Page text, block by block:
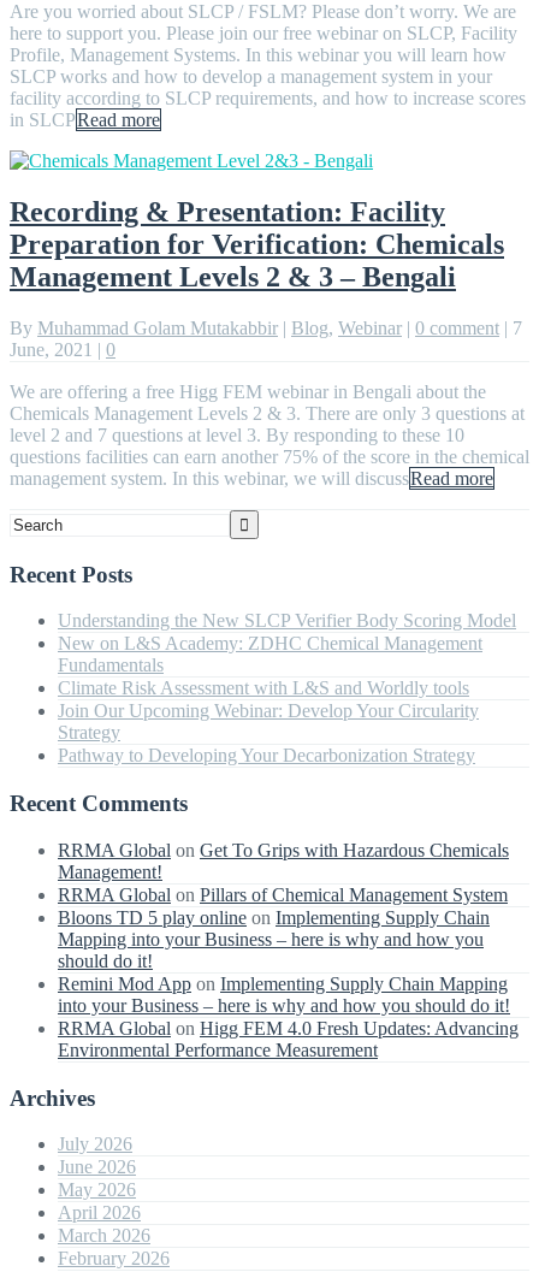
Are you worried about SLCP / FSLM? Please don’t worry. We are
here to support you. Please join our free webinar on SLCP, Facility
Profile, Management Systems. In this webinar you will learn how
SLCP works and how to develop a management system in your
facility according to SLCP requirements, and how to increase scores
in SLCPRead more
Recording & Presentation: Facility
Preparation for Verification: Chemicals
Management Levels 2 & 3 – Bengali
By Muhammad Golam Mutakabbir | Blog, Webinar | 0 comment | 7
June, 2021 | 0
We are offering a free Higg FEM webinar in Bengali about the
Chemicals Management Levels 2 & 3. There are only 3 questions at
level 2 and 7 questions at level 3. By responding to these 10
questions facilities can earn another 75% of the score in the chemical
management system. In this webinar, we will discussRead more
Recent Posts
Understanding the New SLCP Verifier Body Scoring Model
New on L&S Academy: ZDHC Chemical Management
Fundamentals
Climate Risk Assessment with L&S and Worldly tools
Join Our Upcoming Webinar: Develop Your Circularity
Strategy
Pathway to Developing Your Decarbonization Strategy
Recent Comments
RRMA Global on Get To Grips with Hazardous Chemicals
Management!
RRMA Global on Pillars of Chemical Management System
Bloons TD 5 play online on Implementing Supply Chain
Mapping into your Business – here is why and how you
should do it!
Remini Mod App on Implementing Supply Chain Mapping
into your Business – here is why and how you should do it!
RRMA Global on Higg FEM 4.0 Fresh Updates: Advancing
Environmental Performance Measurement
Archives
July 2026
June 2026
May 2026
April 2026
March 2026
February 2026